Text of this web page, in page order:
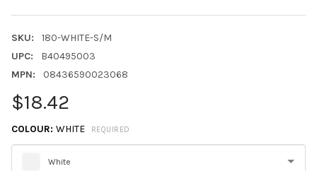
SKU:
180-WHITE-S/M
UPC:
B40495003
MPN:
08436590023068
$18.42
COLOUR: WHITE REQUIRED
White